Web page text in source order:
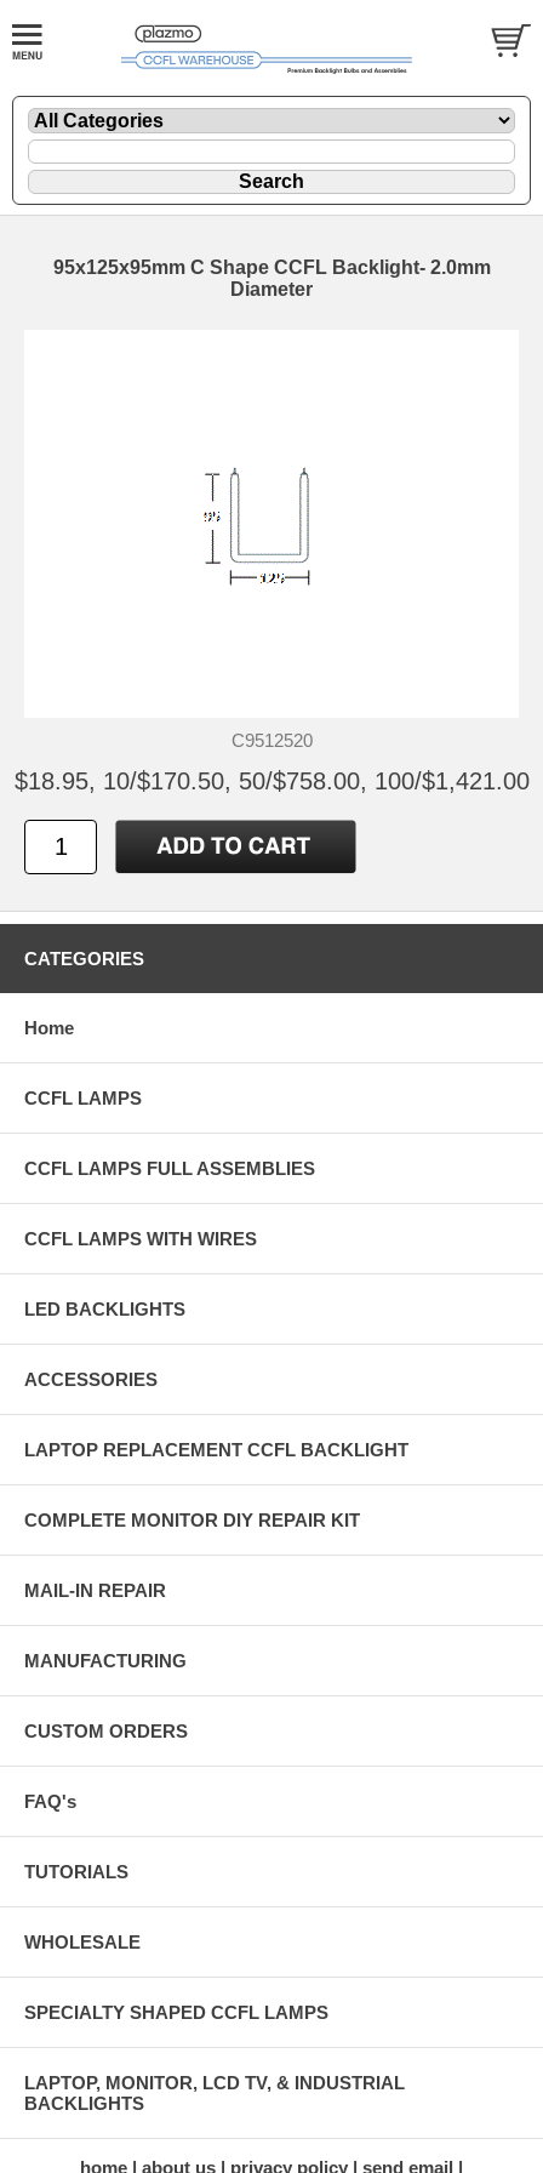
95x125x95mm C Shape CCFL Backlight- 2.0mm
Diameter
C9512520
$18.95, 10/$170.50, 50/$758.00, 100/$1,421.00
CATEGORIES
Home
CCFL LAMPS
CCFL LAMPS FULL ASSEMBLIES
CCFL LAMPS WITH WIRES
LED BACKLIGHTS
ACCESSORIES
LAPTOP REPLACEMENT CCFL BACKLIGHT
COMPLETE MONITOR DIY REPAIR KIT
MAIL-IN REPAIR
MANUFACTURING
CUSTOM ORDERS
FAQ's
TUTORIALS
WHOLESALE
SPECIALTY SHAPED CCFL LAMPS
LAPTOP, MONITOR, LCD TV, & INDUSTRIAL
BACKLIGHTS
home about us privacy policy send email